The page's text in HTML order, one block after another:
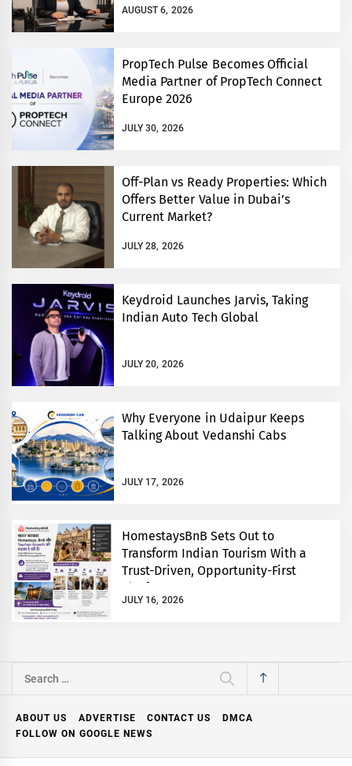
AUGUST 6, 2026
PropTech Pulse Becomes Official
Media Partner of PropTech Connect
Europe 2026
JULY 30, 2026
Off-Plan vs Ready Properties: Which
Offers Better Value in Dubai’s
Current Market?
JULY 28, 2026
Keydroid Launches Jarvis, Taking
Indian Auto Tech Global
JULY 20, 2026
Why Everyone in Udaipur Keeps
Talking About Vedanshi Cabs
JULY 17, 2026
HomestaysBnB Sets Out to
Transform Indian Tourism With a
Trust-Driven, Opportunity-First
Platform
JULY 16, 2026
Search
ABOUT US ADVERTISE CONTACT US
DMCA
FOLLOW ON GOOGLE NEWS